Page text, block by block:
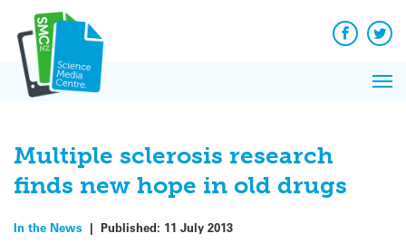
content
Facebook
Multiple sclerosis research
finds new hope in old drugs
In the News | Published: 11 July 2013
News